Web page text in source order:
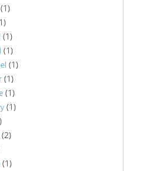
(1)
(1)
(1)
(1)
(1)
(1)
(1)
(2)
(1)